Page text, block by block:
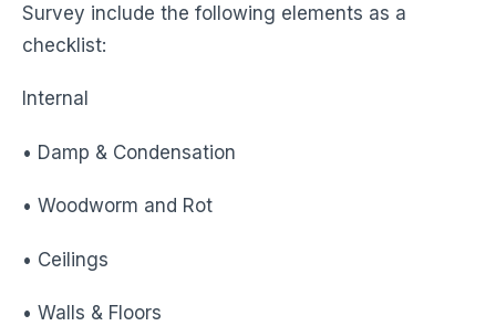
Survey include the following elements as a
checklist:
Internal
• Damp & Condensation
• Woodworm and Rot
• Ceilings
• Walls & Floors